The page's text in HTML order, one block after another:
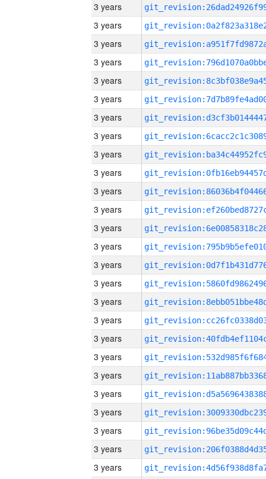
3 years
3 years
3 years
3 years
3 years
3 years
3 years
3 years
3 years
3 years
3 years
3 years
3 years
3 years
3 years
3 years
3 years
3 years
3 years
3 years
3 years
3 years
3 years
3 years
3 years
3 years